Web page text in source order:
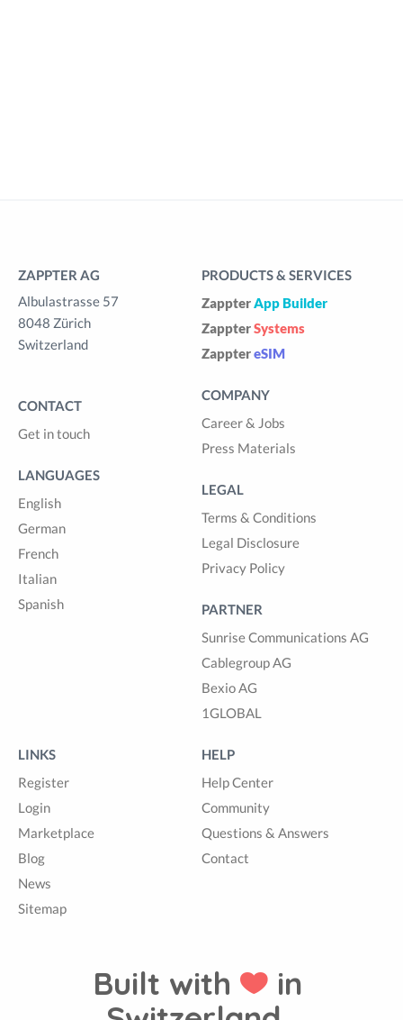
ZAPPTER AG
Albulastrasse 57
8048 Zürich
Switzerland
CONTACT
Get in touch
LANGUAGES
English
German
French
Italian
Spanish
PRODUCTS & SERVICES
ZappterApp Builder
ZappterSystems
ZapptereSIM
COMPANY
Career & Jobs
Press Materials
LEGAL
Terms & Conditions
Legal Disclosure
Privacy Policy
PARTNER
Sunrise Communications AG
Cablegroup AG
Bexio AG
1GLOBAL
LINKS
Register
Login
Marketplace
Blog
News
Sitemap
HELP
Help Center
Community
Questions & Answers
Contact
Built with
in